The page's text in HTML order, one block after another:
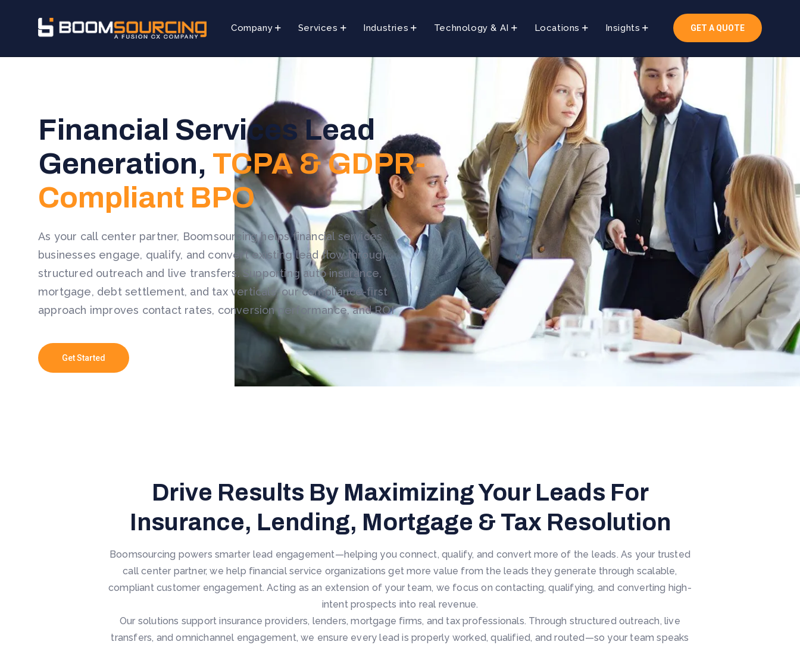
Company Services Industries Technology & AI Locations Insights GET A QUOTE
Financial Services Lead
Generation, TCPA & GDPR-
Compliant BPO
As your call center partner, Boomsourcing helps financial services
businesses engage, qualify, and convert existing lead flow through
structured outreach and live transfers. Supporting auto insurance,
mortgage, debt settlement, and tax verticals, our compliance-first
approach improves contact rates, conversion performance, and ROI
Get Started
Drive Results By Maximizing Your Leads For
Insurance, Lending, Mortgage & Tax Resolution
Boomsourcing powers smarter lead engagement—helping you connect, qualify, and convert more of the leads. As your trusted
call center partner, we help financial service organizations get more value from the leads they generate through scalable,
compliant customer engagement. Acting as an extension of your team, we focus on contacting, qualifying, and converting high-
intent prospects into real revenue.
Our solutions support insurance providers, lenders, mortgage firms, and tax professionals. Through structured outreach, live
transfers, and omnichannel engagement, we ensure every lead is properly worked, qualified, and routed—so your team speaks